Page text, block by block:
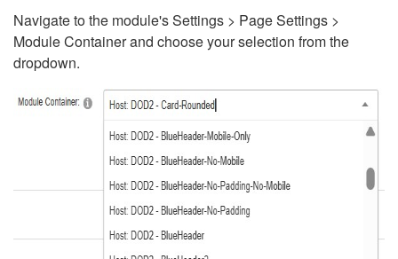
Navigate to the module's Settings > Page Settings >
Module Container and choose your selection from the
dropdown.